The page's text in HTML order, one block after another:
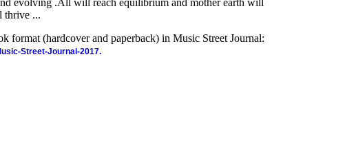
evolving .All will reach equilibrium and mother earth will
thrive ...
format (hardcover and paperback) in Music Street Journal:
Street-Journal-2017.